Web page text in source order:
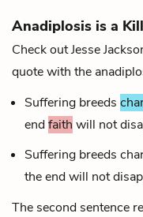
Anadiplosis is a
Check out Jesse
quote with the
Suffering breeds
endfaith will not
Suffering breeds
the end will not
The second sentence